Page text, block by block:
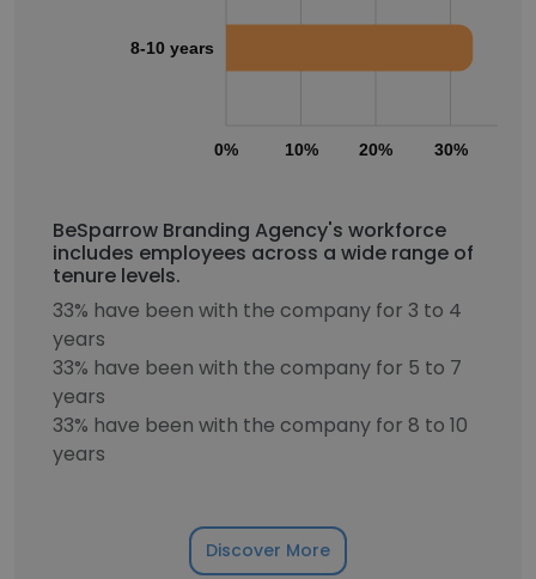
0% 10% 20% 30%
8-10 years
BeSparrow Branding Agency's workforce
includes employees across a wide range of
tenure levels.
33% have been with the company for 3 to 4
years
33% have been with the company for 5 to 7
years
33% have been with the company for 8 to 10
years
Discover More